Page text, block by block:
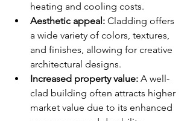
heating and cooling costs.
Aesthetic appeal: Cladding offers
a wide variety of colors, textures,
and finishes, allowing for creative
architectural designs.
Increased property value: A well-
clad building often attracts higher
market value due to its enhanced